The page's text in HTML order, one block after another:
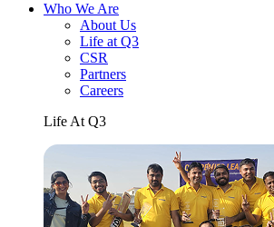
Who We Are
About Us
Life at Q3
CSR
Partners
Careers
Life At Q3